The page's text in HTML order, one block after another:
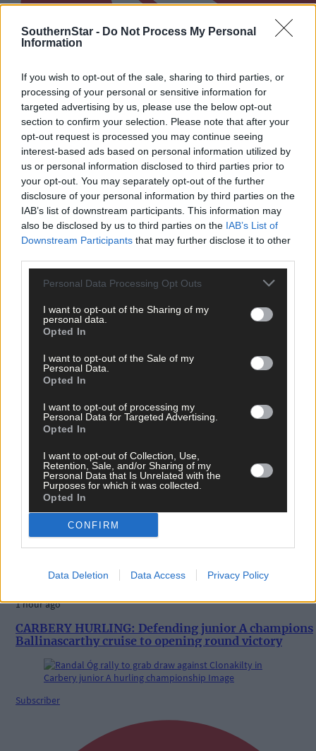
SouthernStar - Do Not Process My Personal
Information
If you wish to opt-out of the sale, sharing to third parties, or
processing of your personal or sensitive information for
targeted advertising by us, please use the below opt-out
section to confirm your selection. Please note that after your
opt-out request is processed you may continue seeing
interest-based ads based on personal information utilized by
us or personal information disclosed to third parties prior to
your opt-out. You may separately opt-out of the further
disclosure of your personal information by third parties on the
IAB’s list of downstream participants. This information may
also be disclosed by us to third parties on the IAB’s List of
Downstream Participants that may further disclose it to other
Personal Data Processing Opt Outs
I want to opt-out of the Sharing of my
personal data.
Opted In
I want to opt-out of the Sale of my
Personal Data.
Opted In
I want to opt-out of processing my
Personal Data for Targeted Advertising.
Opted In
I want to opt-out of Collection, Use,
Retention, Sale, and/or Sharing of my
Personal Data that Is Unrelated with the
Purposes for which it was collected.
Opted In
CONFIRM
Data Deletion Data Access Privacy Policy
West Cork LGFA championship finals to produce
plenty of drama
Subscriber
1 hour ago
CARBERY HURLING: Defending junior A champions
Ballinascarthy cruise to opening round victory
Subscriber